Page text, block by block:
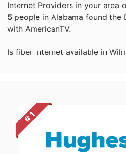
Internet Providers in your area
5 people in Alabama found the
with AmericanTV.
Is fiber internet available in
# 1